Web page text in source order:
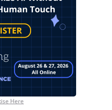
Here